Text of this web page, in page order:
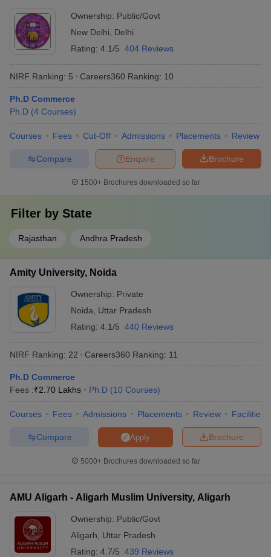
Ownership: Public/Govt
New Delhi
Delhi
Rating: 4.1/5 404 Reviews
NIRF Ranking: 5 Careers360 Ranking: 10
Ph.D Commerce
Ph.D (4 Courses)
Courses Fees Cut-Off Admissions Placements Review
Brochure
Enquire
Compare
1500+Brochures downloaded so far
Filter by State
Rajasthan Andhra Pradesh
Amity University, Noida
Ownership: Private
Noida
Uttar Pradesh
Rating: 4.1/5 440 Reviews
NIRF Ranking: 22 Careers360 Ranking: 11
Ph.D Commerce
Fees :₹2.70 Lakhs Ph.D (10 Courses)
Courses Fees Admissions Placements Review Facilities
Brochure
Apply
Compare
5000+Brochures downloaded so far
AMU Aligarh - Aligarh Muslim University, Aligarh
Ownership: Public/Govt
Aligarh
Uttar Pradesh
Rating: 4.7/5 439 Reviews